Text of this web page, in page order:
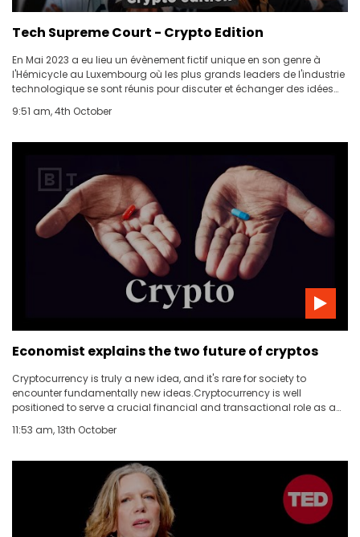
ABOUT US
CONTACT US
Tech Supreme Court - Crypto Edition
En Mai 2023 a eu lieu un évènement fictif unique en son genre à
l'Hémicycle au Luxembourg où les plus grands leaders de l'industrie
technologique se sont réunis pour discuter et échanger des idées
cryptomonnaies.
9:51 am, 4th October
Economist explains the two future of cryptos
Cryptocurrency is truly a new idea, and it's rare for society to
encounter fundamentally new ideas.Cryptocurrency is well
positioned to serve a crucial financial and transactional role as a
enthusiasts espouse grand plans that do not sound realistic, while
technology.
11:53 am, 13th October